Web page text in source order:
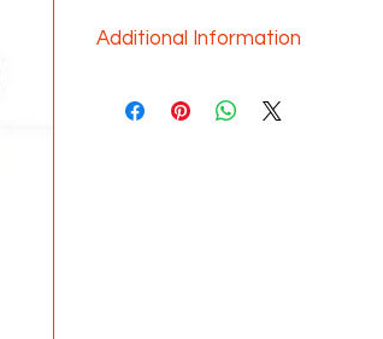
Additional Information
• Seat height adjustment